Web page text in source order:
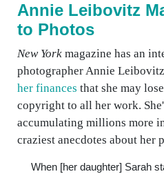
Annie Leibovitz
to Photos
New York magazine has an
photographer Annie Leibovitz
her finances that she may
copyright to all her work.
accumulating millions more
craziest anecdotes about her
When [her daughter] Sarah